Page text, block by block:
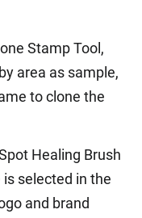
Stamp Tool,
area as sample,
to clone the
Healing Brush
selected in the
and brand